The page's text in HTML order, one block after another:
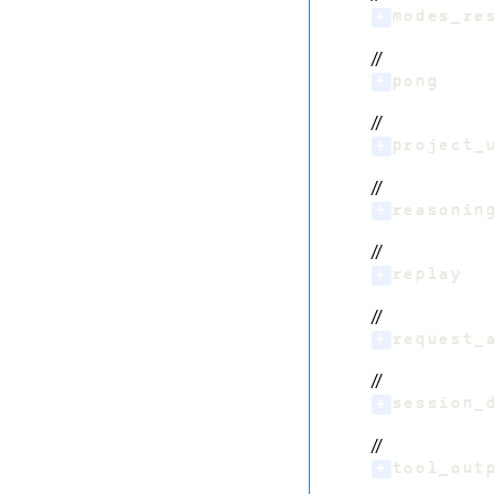
pong
//
//
reasoning
//
replay
//
//
//
//